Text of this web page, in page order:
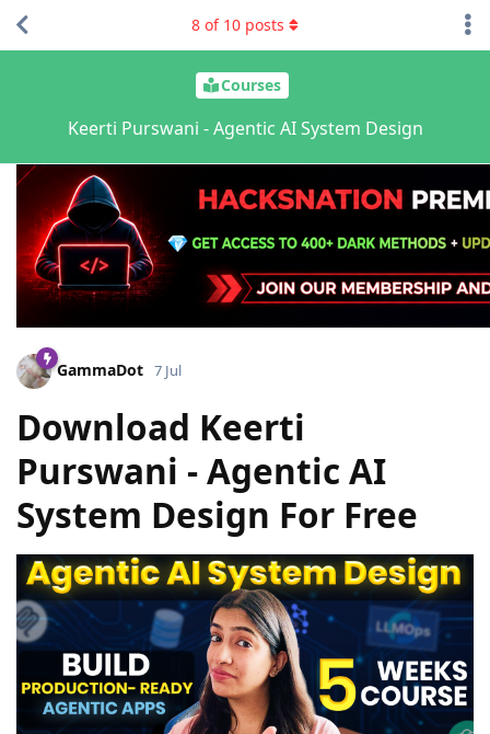
Courses
Keerti Purswani - Agentic AI System Design
8 of 10 posts
GammaDot 7 Jul
Download Keerti
Purswani - Agentic AI
System Design For Free